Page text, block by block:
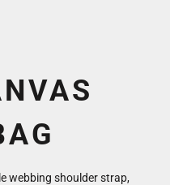
webbing shoulder strap,